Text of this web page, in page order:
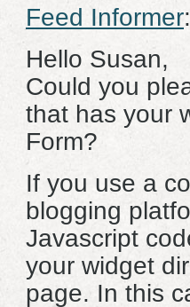
Feed Informer:
Hello Susan,
Could you
that has your
Form?
If you use a
blogging
Javascript
your widget
page. In this